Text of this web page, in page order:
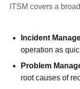
ITSM covers a
Incident
operation as
Problem
root causes of